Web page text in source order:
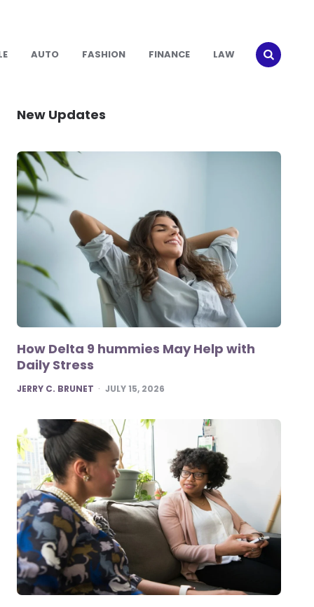
AUTO FASHION FINANCE LAW
New Updates
How Delta 9 hummies May Help with
Daily Stress
POSTED
JERRY C. BRUNET JULY 15, 2026